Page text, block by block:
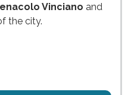
Vinciano and
the city.